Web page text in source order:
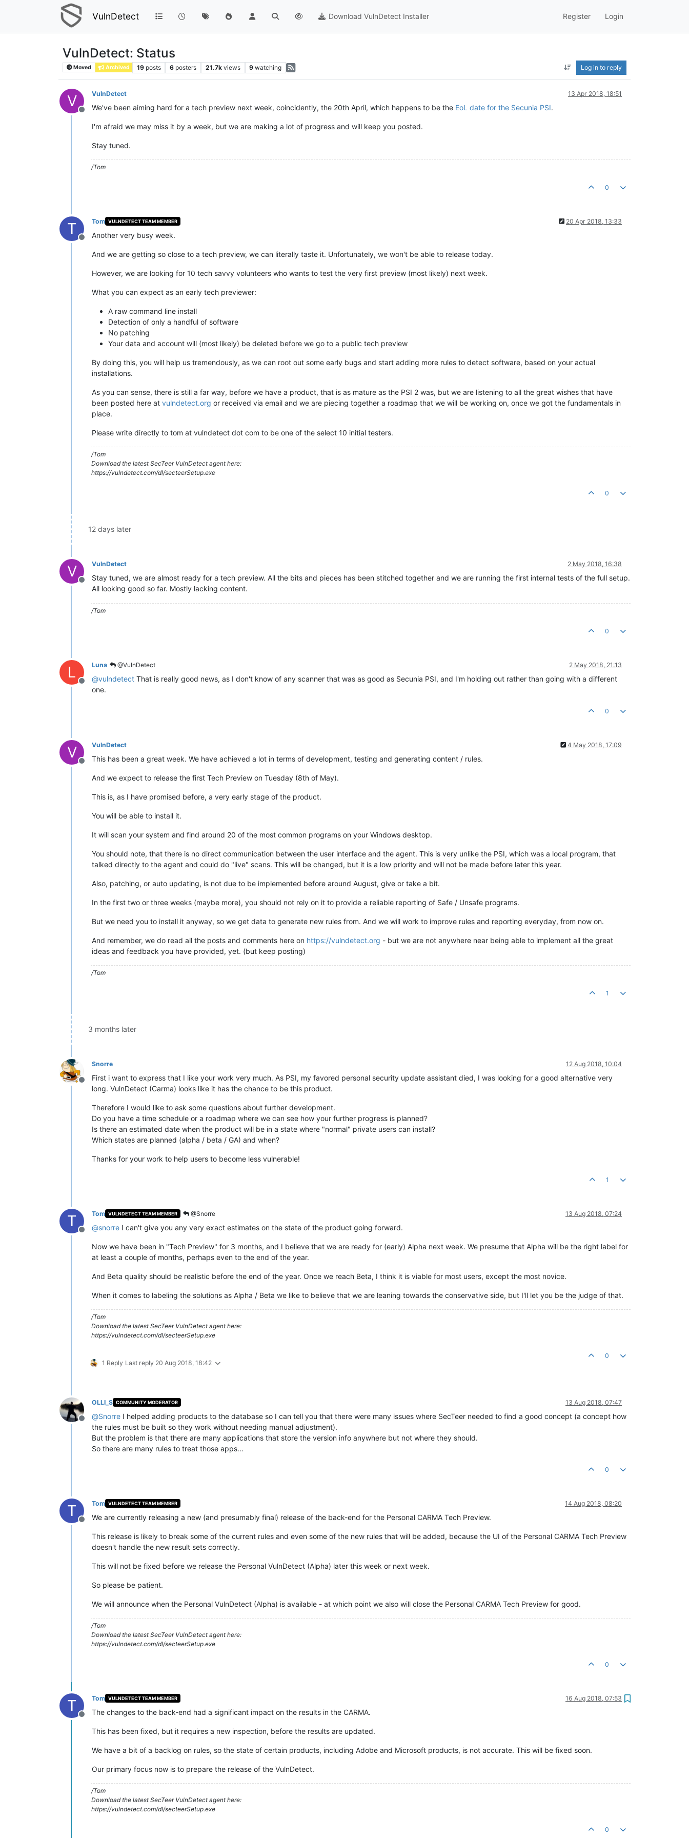
VulnDetect Download VulnDetect Installer Register Login
VulnDetect: Status
Moved Archived 19 posts 6 posters 21.7k views 9 watching Log in to reply
V
Offline
VulnDetect 13 Apr 2018, 18:51
We've been aiming hard for a tech preview next week, coincidently, the 20th April, which happens to be the EoL date for the Secunia PSI.
I'm afraid we may miss it by a week, but we are making a lot of progress and will keep you posted.
Stay tuned.
/Tom
0
T
Offline
Tom VULNDETECT TEAM MEMBER 20 Apr 2018, 13:33
Another very busy week.
And we are getting so close to a tech preview, we can literally taste it. Unfortunately, we won't be able to release today.
However, we are looking for 10 tech savvy volunteers who wants to test the very first preview (most likely) next week.
What you can expect as an early tech previewer:
A raw command line install
Detection of only a handful of software
No patching
Your data and account will (most likely) be deleted before we go to a public tech preview
By doing this, you will help us tremendously, as we can root out some early bugs and start adding more rules to detect software, based on your actual
installations.
As you can sense, there is still a far way, before we have a product, that is as mature as the PSI 2 was, but we are listening to all the great wishes that have
been posted here at vulndetect.org or received via email and we are piecing together a roadmap that we will be working on, once we got the fundamentals in
place.
Please write directly to tom at vulndetect dot com to be one of the select 10 initial testers.
/Tom
Download the latest SecTeer VulnDetect agent here:
https://vulndetect.com/dl/secteerSetup.exe
0
12 days later
V
Offline
VulnDetect 2 May 2018, 16:38
Stay tuned, we are almost ready for a tech preview. All the bits and pieces has been stitched together and we are running the first internal tests of the full setup.
All looking good so far. Mostly lacking content.
/Tom
0
L
Offline
Luna @VulnDetect 2 May 2018, 21:13
@vulndetect That is really good news, as I don't know of any scanner that was as good as Secunia PSI, and I'm holding out rather than going with a different
one.
0
V
Offline
VulnDetect 4 May 2018, 17:09
This has been a great week. We have achieved a lot in terms of development, testing and generating content / rules.
And we expect to release the first Tech Preview on Tuesday (8th of May).
This is, as I have promised before, a very early stage of the product.
You will be able to install it.
It will scan your system and find around 20 of the most common programs on your Windows desktop.
You should note, that there is no direct communication between the user interface and the agent. This is very unlike the PSI, which was a local program, that
talked directly to the agent and could do "live" scans. This will be changed, but it is a low priority and will not be made before later this year.
Also, patching, or auto updating, is not due to be implemented before around August, give or take a bit.
In the first two or three weeks (maybe more), you should not rely on it to provide a reliable reporting of Safe / Unsafe programs.
But we need you to install it anyway, so we get data to generate new rules from. And we will work to improve rules and reporting everyday, from now on.
And remember, we do read all the posts and comments here on https://vulndetect.org - but we are not anywhere near being able to implement all the great
ideas and feedback you have provided, yet. (but keep posting)
/Tom
1
3 months later
Offline
Snorre 12 Aug 2018, 10:04
First i want to express that I like your work very much. As PSI, my favored personal security update assistant died, I was looking for a good alternative very
long. VulnDetect (Carma) looks like it has the chance to be this product.
Therefore I would like to ask some questions about further development.
Do you have a time schedule or a roadmap where we can see how your further progress is planned?
Is there an estimated date when the product will be in a state where "normal" private users can install?
Which states are planned (alpha / beta / GA) and when?
Thanks for your work to help users to become less vulnerable!
1
T
Offline
Tom VULNDETECT TEAM MEMBER @Snorre 13 Aug 2018, 07:24
@snorre I can't give you any very exact estimates on the state of the product going forward.
Now we have been in "Tech Preview" for 3 months, and I believe that we are ready for (early) Alpha next week. We presume that Alpha will be the right label for
at least a couple of months, perhaps even to the end of the year.
And Beta quality should be realistic before the end of the year. Once we reach Beta, I think it is viable for most users, except the most novice.
When it comes to labeling the solutions as Alpha / Beta we like to believe that we are leaning towards the conservative side, but I'll let you be the judge of that.
/Tom
Download the latest SecTeer VulnDetect agent here:
https://vulndetect.com/dl/secteerSetup.exe
1 Reply Last reply 20 Aug 2018, 18:42
0
Offline
OLLI_S COMMUNITY MODERATOR 13 Aug 2018, 07:47
@Snorre I helped adding products to the database so I can tell you that there were many issues where SecTeer needed to find a good concept (a concept how
the rules must be built so they work without needing manual adjustment).
But the problem is that there are many applications that store the version info anywhere but not where they should.
So there are many rules to treat those apps...
0
T
Offline
Tom VULNDETECT TEAM MEMBER 14 Aug 2018, 08:20
We are currently releasing a new (and presumably final) release of the back-end for the Personal CARMA Tech Preview.
This release is likely to break some of the current rules and even some of the new rules that will be added, because the UI of the Personal CARMA Tech Preview
doesn't handle the new result sets correctly.
This will not be fixed before we release the Personal VulnDetect (Alpha) later this week or next week.
So please be patient.
We will announce when the Personal VulnDetect (Alpha) is available - at which point we also will close the Personal CARMA Tech Preview for good.
/Tom
Download the latest SecTeer VulnDetect agent here:
https://vulndetect.com/dl/secteerSetup.exe
0
T
Offline
Tom VULNDETECT TEAM MEMBER 16 Aug 2018, 07:53
The changes to the back-end had a significant impact on the results in the CARMA.
This has been fixed, but it requires a new inspection, before the results are updated.
We have a bit of a backlog on rules, so the state of certain products, including Adobe and Microsoft products, is not accurate. This will be fixed soon.
Our primary focus now is to prepare the release of the VulnDetect.
/Tom
Download the latest SecTeer VulnDetect agent here:
https://vulndetect.com/dl/secteerSetup.exe
0